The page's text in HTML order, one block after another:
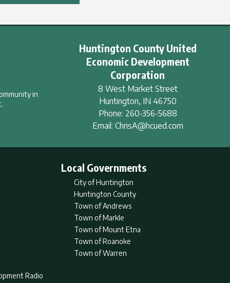
in
Huntington County United
Economic Development
Corporation
8 West Market Street
Huntington, IN 46750
Phone: 260-356-5688
Email: ChrisA@hcued.com
Local Governments
City of Huntington
Huntington County
Town of Andrews
Town of Markle
Town of Mount Etna
Town of Roanoke
Town of Warren
Radio